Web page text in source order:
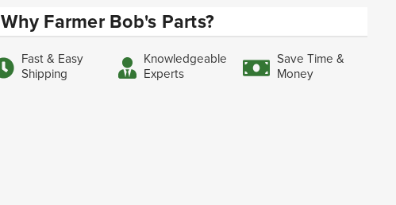
Why Farmer Bob's Parts?
Fast & Easy
Shipping
Knowledgeable
Experts
Save Time &
Money